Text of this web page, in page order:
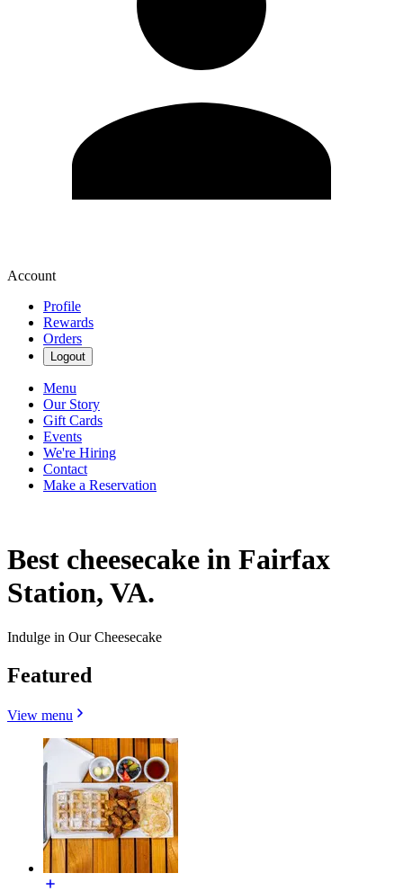
Account
Profile
Rewards
Orders
Logout
Menu
Our Story
Gift Cards
Events
We're Hiring
Contact
Make a Reservation
Best cheesecake in Fairfax
Station, VA.
Indulge in Our Cheesecake
Featured
View menu